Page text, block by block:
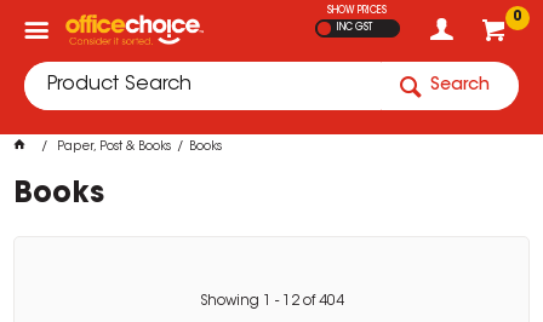
0
SHOW PRICES
INC GST
Search
Paper, Post & Books Books
Books
Showing - 12of404